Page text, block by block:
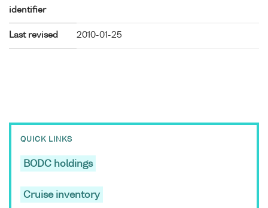
identifier
Last revised 2010-01-25
QUICK LINKS
BODC holdings
Cruise inventory